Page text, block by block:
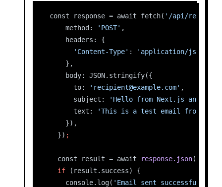
const response = await fetch( '/api/resend'
    method:
'POST' ,
    headers: {
'Content-Type' : 'application/json'
    },
    body: JSON.stringify({
      to:
'recipient@example.com' ,
      subject:
'Hello from Next.js and
      text:
'This is a test email from
    }),
  })
;
  const result = await
response.json();
if (result.success) {
    console.log(
'Email sent successfully:'